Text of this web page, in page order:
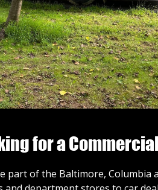
for a
part of the Baltimore,